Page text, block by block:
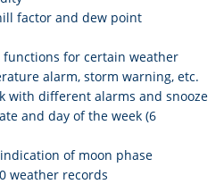
factor and dew point
functions for certain weather
alarm, storm warning, etc.
with different alarms and snooze
and day of the week (6
of moon phase
weather records